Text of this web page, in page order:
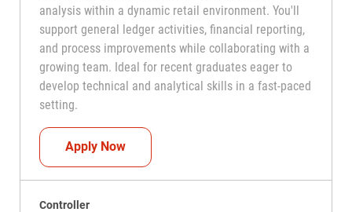
analysis within a dynamic retail environment. You'll
support general ledger activities, financial reporting,
and process improvements while collaborating with a
growing team. Ideal for recent graduates eager to
develop technical and analytical skills in a fast-paced
setting.
Apply NowFinancial Accounting Specialist
Controller